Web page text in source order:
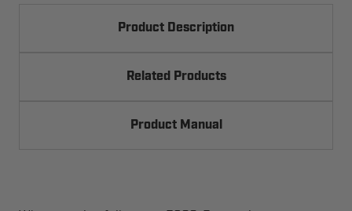
Product Description
Related Products
Product Manual